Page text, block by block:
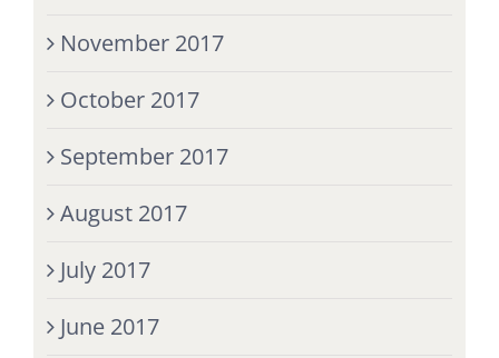
November 2017
October 2017
September 2017
August 2017
July 2017
June 2017